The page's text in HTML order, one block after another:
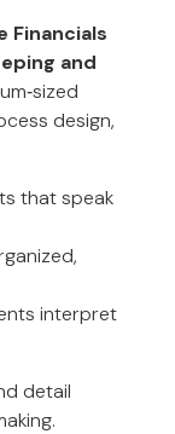
Financials
and
design,
that speak
interpret
detail